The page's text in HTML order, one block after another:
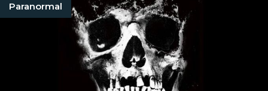
Paranormal